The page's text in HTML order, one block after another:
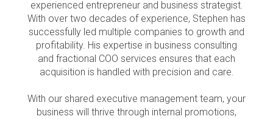
experienced entrepreneur and business strategist.
With over two decades of experience, Stephen has
successfully led multiple companies to growth and
profitability. His expertise in business consulting
and fractional COO services ensures that each
acquisition is handled with precision and care.
With our shared executive management team, your
business will thrive through internal promotions,